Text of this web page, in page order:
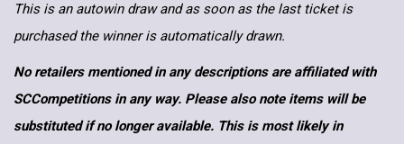
This is an autowin draw and as soon as the last ticket is
purchased the winner is automatically drawn.
No retailers mentioned in any descriptions are affiliated with
SCCompetitions in any way. Please also note items will be
substituted if no longer available. This is most likely in